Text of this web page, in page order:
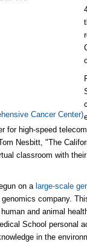
Cancer Center)
for high-speed
Nesbitt, "The
classroom with
on a large-scale
company.
and animal
School personal
in the